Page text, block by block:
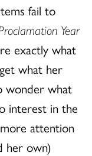
fail to
Year
exactly what
what her
wonder what
interest in the
attention
her own)